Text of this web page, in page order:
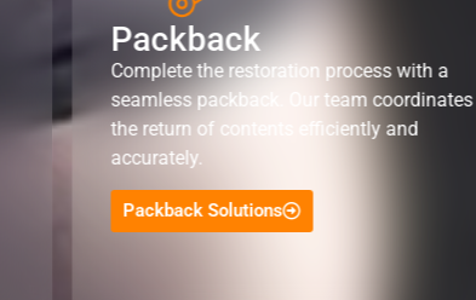
Packback
Complete the restoration process with a
seamless packback. Our team coordinates
the return of contents efficiently and
accurately.
Packback Solutions